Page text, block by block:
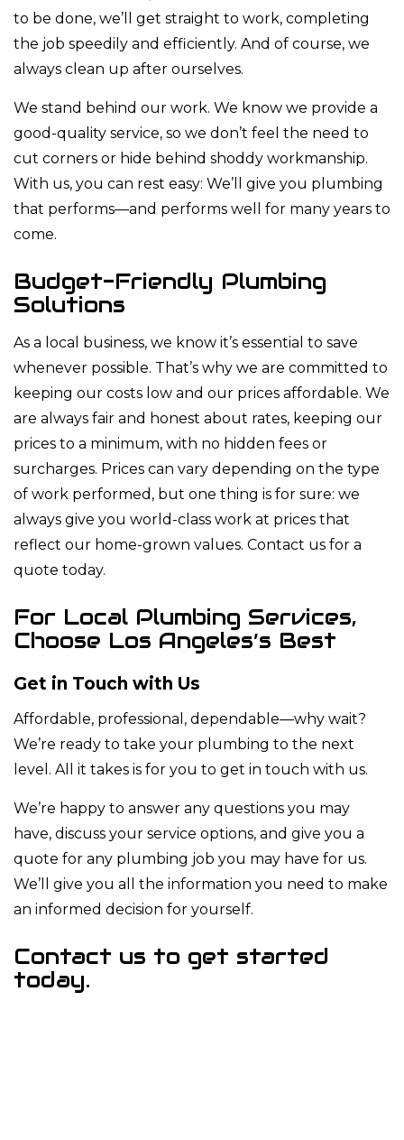
to be done, we’ll get straight to work, completing
the job speedily and efficiently. And of course, we
always clean up after ourselves.
We stand behind our work. We know we provide a
good-quality service, so we don’t feel the need to
cut corners or hide behind shoddy workmanship.
With us, you can rest easy: We’ll give you plumbing
that performs—and performs well for many years to
come.
Budget-Friendly Plumbing
Solutions
As a local business, we know it’s essential to save
whenever possible. That’s why we are committed to
keeping our costs low and our prices affordable. We
are always fair and honest about rates, keeping our
prices to a minimum, with no hidden fees or
surcharges. Prices can vary depending on the type
of work performed, but one thing is for sure: we
always give you world-class work at prices that
reflect our home-grown values. Contact us for a
quote today.
For Local Plumbing Services,
Choose Los Angeles’s Best
Get in Touch with Us
Affordable, professional, dependable—why wait?
We’re ready to take your plumbing to the next
level. All it takes is for you to get in touch with us.
We’re happy to answer any questions you may
have, discuss your service options, and give you a
quote for any plumbing job you may have for us.
We’ll give you all the information you need to make
an informed decision for yourself.
Contact us to get started
today.